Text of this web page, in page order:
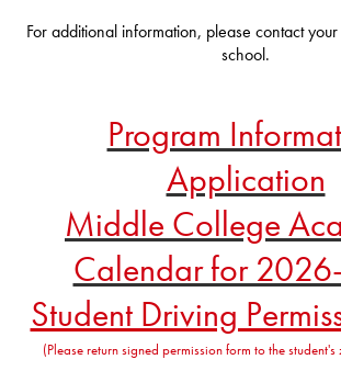
For additional information, please contact
school.
Program
Application
Middle College
Calendar for
Student Driving
(Please return signed permission form to the